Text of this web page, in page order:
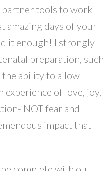
partner tools to work
amazing days of your
it enough! I strongly
preparation, such
the ability to allow
experience of love, joy,
NOT fear and
impact that